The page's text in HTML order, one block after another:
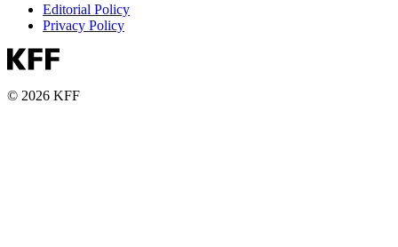
Editorial Policy
Privacy Policy
© 2026 KFF